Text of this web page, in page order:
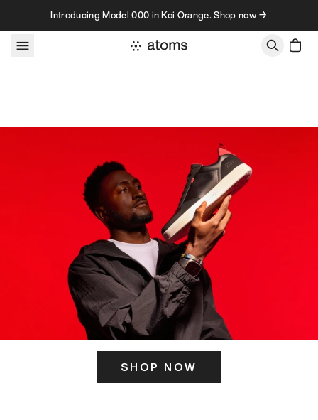
Skip to contentIntroducing Model 000 in Koi Orange. Shop now →
SHOP NOW